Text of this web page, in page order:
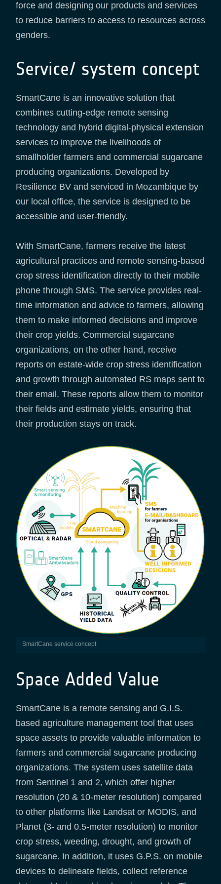
force and designing our products and services
to reduce barriers to access to resources across
genders.
Service/ system concept
SmartCane is an innovative solution that
combines cutting-edge remote sensing
technology and hybrid digital-physical extension
services to improve the livelihoods of
smallholder farmers and commercial sugarcane
producing organizations. Developed by
Resilience BV and serviced in Mozambique by
our local office, the service is designed to be
accessible and user-friendly.
With SmartCane, farmers receive the latest
agricultural practices and remote sensing-based
crop stress identification directly to their mobile
phone through SMS. The service provides real-
time information and advice to farmers, allowing
them to make informed decisions and improve
their crop yields. Commercial sugarcane
organizations, on the other hand, receive
reports on estate-wide crop stress identification
and growth through automated RS maps sent to
their email. These reports allow them to monitor
their fields and estimate yields, ensuring that
their production stays on track.
SmartCane service concept
Space Added Value
SmartCane is a remote sensing and G.I.S.
based agriculture management tool that uses
space assets to provide valuable information to
farmers and commercial sugarcane producing
organizations. The system uses satellite data
from Sentinel 1 and 2, which offer higher
resolution (20 & 10-meter resolution) compared
to other platforms like Landsat or MODIS, and
Planet (3- and 0.5-meter resolution) to monitor
crop stress, weeding, drought, and growth of
sugarcane. In addition, it uses G.P.S. on mobile
devices to delineate fields, collect reference